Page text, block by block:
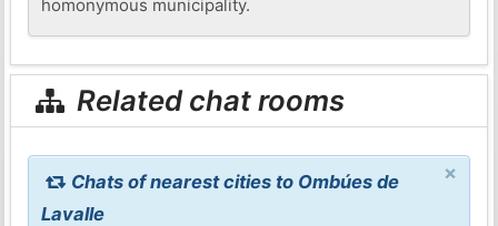
homonymous municipality.
Related chat rooms
×
Chats of nearest cities to Ombúes de
Lavalle